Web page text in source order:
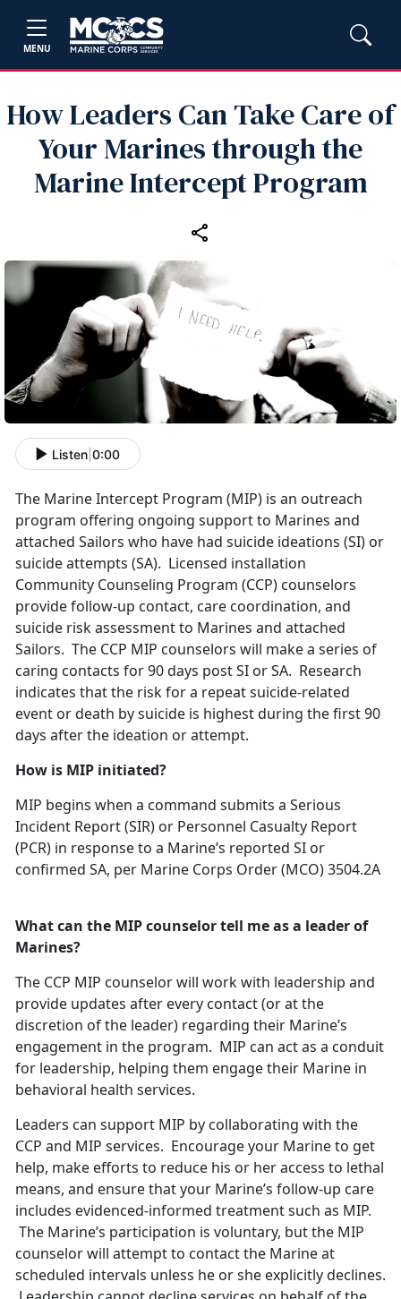
MENU
How Leaders Can Take Care of
Your Marines through the
Marine Intercept Program
Listen 0:00
The Marine Intercept Program (MIP) is an outreach
program offering ongoing support to Marines and
attached Sailors who have had suicide ideations (SI) or
suicide attempts (SA). Licensed installation
Community Counseling Program (CCP) counselors
provide follow-up contact, care coordination, and
suicide risk assessment to Marines and attached
Sailors. The CCP MIP counselors will make a series of
caring contacts for 90 days post SI or SA. Research
indicates that the risk for a repeat suicide-related
event or death by suicide is highest during the first 90
days after the ideation or attempt.
How is MIP initiated?
MIP begins when a command submits a Serious
Incident Report (SIR) or Personnel Casualty Report
(PCR) in response to a Marine’s reported SI or
confirmed SA, per Marine Corps Order (MCO) 3504.2A
What can the MIP counselor tell me as a leader of
Marines?
The CCP MIP counselor will work with leadership and
provide updates after every contact (or at the
discretion of the leader) regarding their Marine’s
engagement in the program. MIP can act as a conduit
for leadership, helping them engage their Marine in
behavioral health services.
Leaders can support MIP by collaborating with the
CCP and MIP services. Encourage your Marine to get
help, make efforts to reduce his or her access to lethal
means, and ensure that your Marine’s follow-up care
includes evidenced-informed treatment such as MIP.
The Marine’s participation is voluntary, but the MIP
counselor will attempt to contact the Marine at
scheduled intervals unless he or she explicitly declines.